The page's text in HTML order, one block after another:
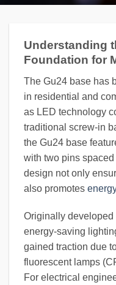
Understanding
Foundation for
The Gu24 base has
in residential and
as LED technology
traditional screw-in
the Gu24 base
with two pins
design not only
also promotes
Originally developed
energy-saving
gained traction due
fluorescent lamps
For electrical